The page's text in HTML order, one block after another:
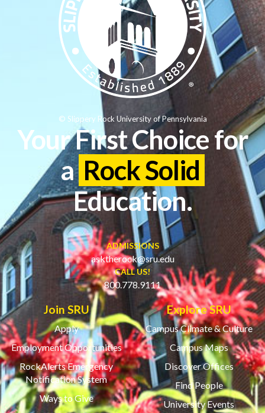
Your First Choice for
a Rock Solid
Education.
ADMISSIONS
asktherock@sru.edu
CALL US!
800.778.9111
Join SRU
Apply
Employment Opportunities
RockAlerts Emergency
Notification System
Ways to Give
Explore SRU
Campus Climate & Culture
Campus Maps
Discover Offices
Find People
University Events
© Slippery Rock University of Pennsylvania